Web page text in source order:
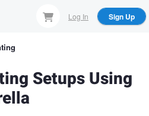
Log In Sign Up
Setups Using